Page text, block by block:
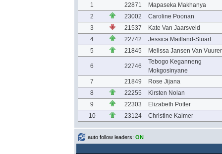
1
22871
Mapaseka Makhanya
2
23002
Caroline Poonan
3
21537
Kate Van Jaarsveld
4
22742
Jessica Maitland-Stuart
5
21845 Melissa Jansen Van
6 22746
Tebogo Keganneng
Mokgosinyane
7
21849
Rose Jijana
8
22255
Kirsten Nolan
9
22303
Elizabeth Potter
10
23124 Christine Kalmer
auto follow leaders: ON